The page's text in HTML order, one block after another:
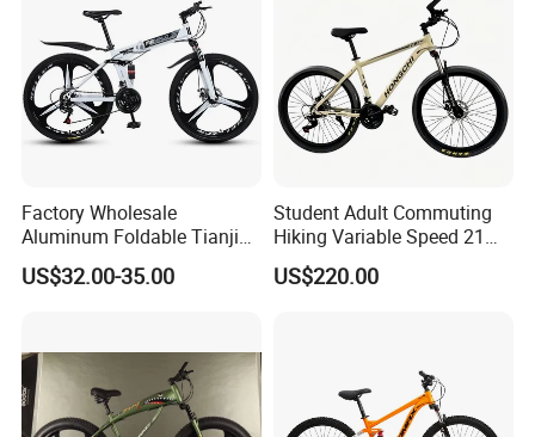
Factory Wholesale
Aluminum Foldable Tianjin
Adult Mountain Bike Bicycle
US$32.00-35.00
Student Adult Commuting
Hiking Variable Speed 21
Speed Bicycle Aluminum
Alloy Frame 26 Inch
US$220.00